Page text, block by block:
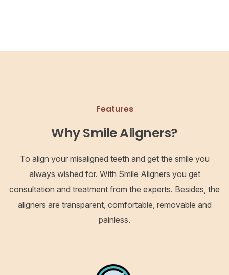
Features
Why Smile Aligners?
To align your misaligned teeth and get the smile you
always wished for. With Smile Aligners you get
consultation and treatment from the experts. Besides, the
aligners are transparent, comfortable, removable and
painless.